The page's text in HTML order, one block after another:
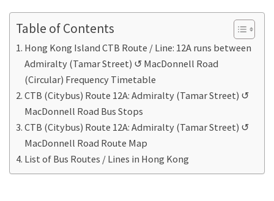
Table of Contents
Hong Kong Island CTB Route / Line: 12A runs between
Admiralty (Tamar Street) ↺ MacDonnell Road
(Circular) Frequency Timetable
CTB (Citybus) Route 12A: Admiralty (Tamar Street) ↺
MacDonnell Road Bus Stops
CTB (Citybus) Route 12A: Admiralty (Tamar Street) ↺
MacDonnell Road Route Map
List of Bus Routes / Lines in Hong Kong